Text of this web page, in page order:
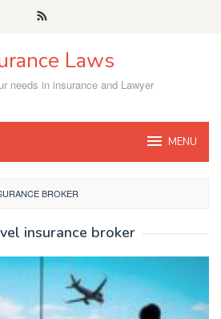
Laws
needs in insurance and Lawyer
MENU
BROKER
insurance broker